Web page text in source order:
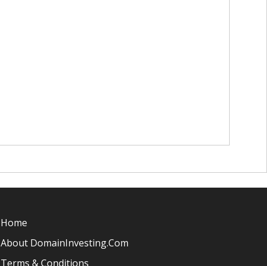
Home
About DomainInvesting.com
Terms & Conditions